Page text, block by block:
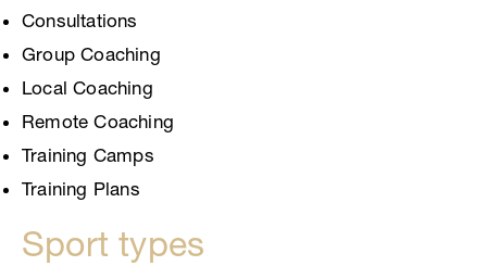
Consultations
Group Coaching
Local Coaching
Remote Coaching
Training Camps
Training Plans
Sport types